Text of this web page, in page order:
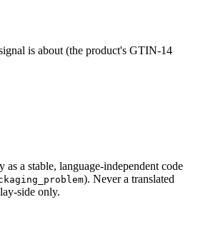
is about (the product's GTIN-14
as a stable, language-independent code
). Never a translated
side only.